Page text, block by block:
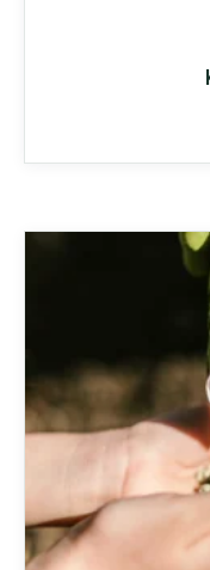
issues can
from
lifespan of